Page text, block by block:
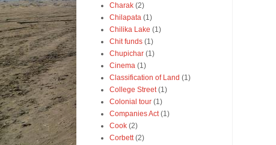
Charak (2)
Chilapata (1)
Chilika Lake (1)
Chit funds (1)
Chupichar (1)
Cinema (1)
Classification of Land (1)
College Street (1)
Colonial tour (1)
Companies Act (1)
Cook (2)
Corbett (2)